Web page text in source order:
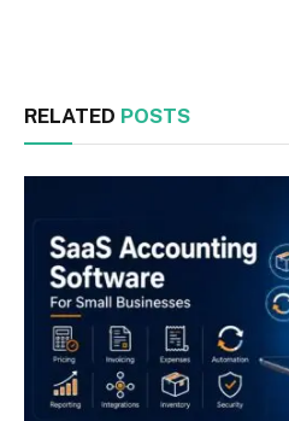
RELATED POSTS